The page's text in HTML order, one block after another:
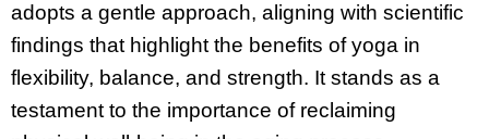
adopts a gentle approach, aligning with scientific
findings that highlight the benefits of yoga in
flexibility, balance, and strength. It stands as a
testament to the importance of reclaiming